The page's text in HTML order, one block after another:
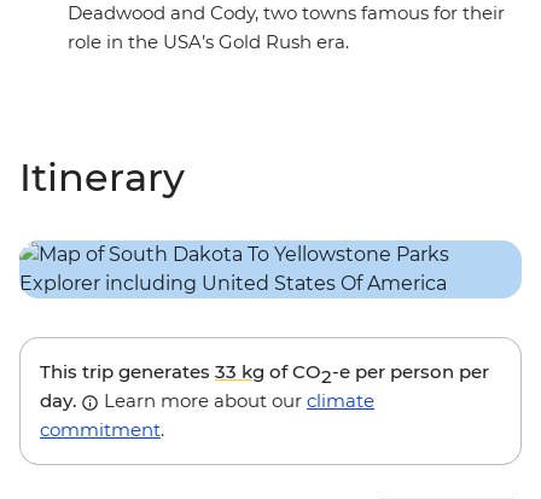
Deadwood and Cody, two towns famous for their
role in the USA’s Gold Rush era.
Itinerary
This trip generates 33 kg of CO2-e per person per
day.
Learn more about our climate
commitment.